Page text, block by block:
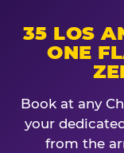
35 LOS
ONE
Book at any
your
from the